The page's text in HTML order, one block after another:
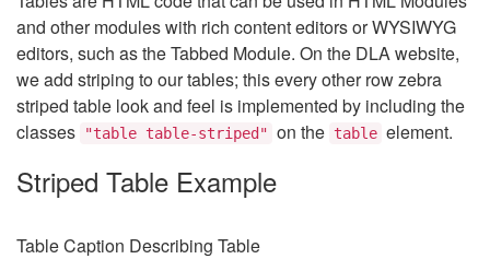
and other modules with rich content editors or WYSIWYG
editors, such as the Tabbed Module. On the DLA website,
we add striping to our tables; this every other row zebra
striped table look and feel is implemented by including the
classes
"table table-striped" on the table element.
Striped Table Example
Table Caption Describing Table